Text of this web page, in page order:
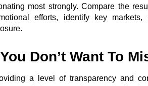
most strongly. Compare the
efforts, identify key
Don’t Want To
a level of transparency and